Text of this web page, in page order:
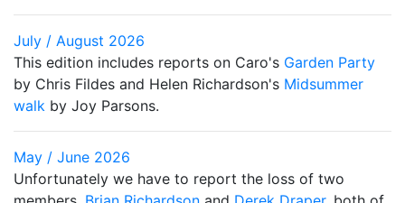
July / August 2026
This edition includes reports on Caro's Garden Party
by Chris Fildes and Helen Richardson's Midsummer
walk by Joy Parsons.
May / June 2026
Unfortunately we have to report the loss of two